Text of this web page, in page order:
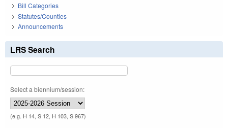
Bill Categories
Statutes/Counties
Announcements
LRS Search
Select a biennium/session:
(e.g. H 14, S 12, H 103, S 967)